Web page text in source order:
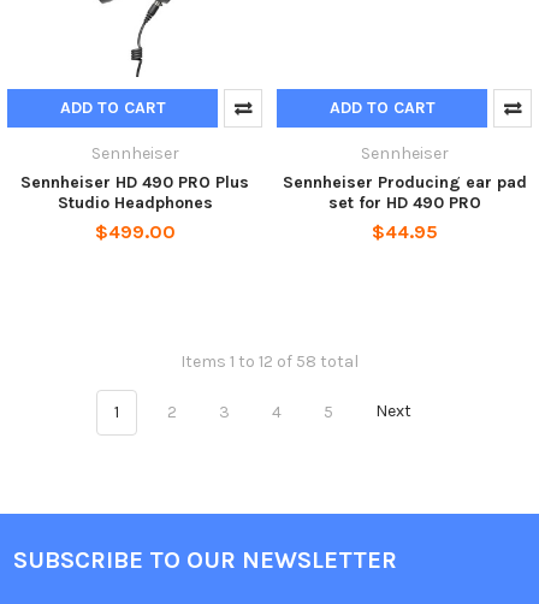
ADD TO CART
Sennheiser
Sennheiser HD 490 PRO Plus
Studio Headphones
$499.00
ADD TO CART
Sennheiser
Sennheiser Producing ear pad
set for HD 490 PRO
$44.95
Items 1 to 12 of 58 total
1 2 3 4 5 Next
SUBSCRIBE TO OUR NEWSLETTER